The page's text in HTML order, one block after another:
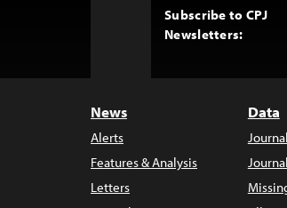
Subscribe to CPJ
Newsletters:
News
Alerts
Features & Analysis
Letters
Data